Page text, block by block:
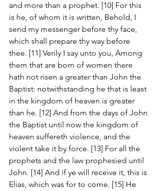
and more than a prophet. [10] For this
is he, of whom it is written, Behold, I
send my messenger before thy face,
which shall prepare thy way before
thee. [11] Verily I say unto you, Among
them that are born of women there
hath not risen a greater than John the
Baptist: notwithstanding he that is least
in the kingdom of heaven is greater
than he. [12] And from the days of John
the Baptist until now the kingdom of
heaven suffereth violence, and the
violent take it by force. [13] For all the
prophets and the law prophesied until
John. [14] And if ye will receive it, this is
Elias, which was for to come. [15] He